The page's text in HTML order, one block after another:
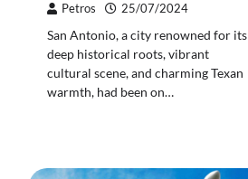
Petros 25/07/2024
San Antonio, a city renowned for its
deep historical roots, vibrant
cultural scene, and charming Texan
warmth, had been on…